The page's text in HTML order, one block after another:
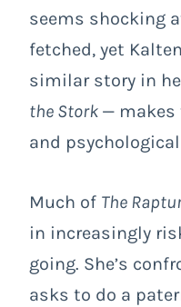
seems shocking
fetched, yet
similar story in
the Stork — makes
and
Much of The
in increasingly
going. She’s
asks to do a